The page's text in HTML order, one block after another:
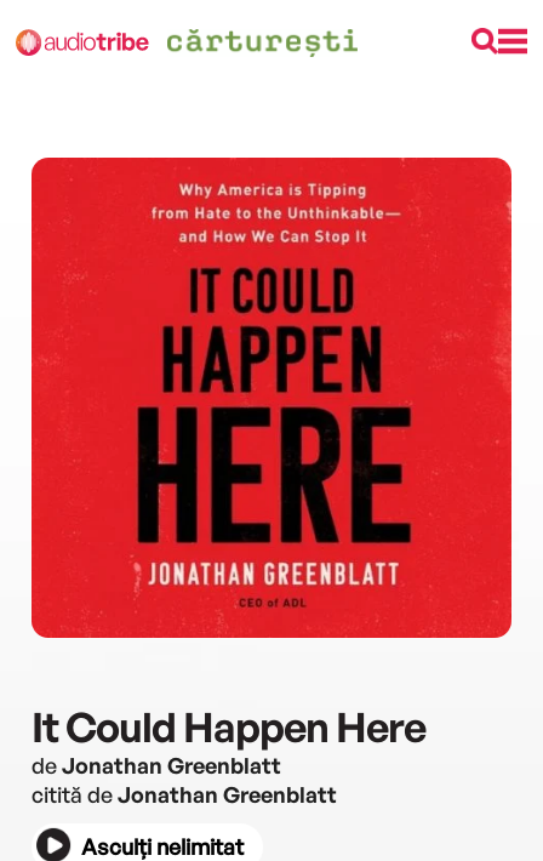
It Could Happen Here
deJonathan Greenblatt
citită deJonathan Greenblatt
Asculți nelimitat